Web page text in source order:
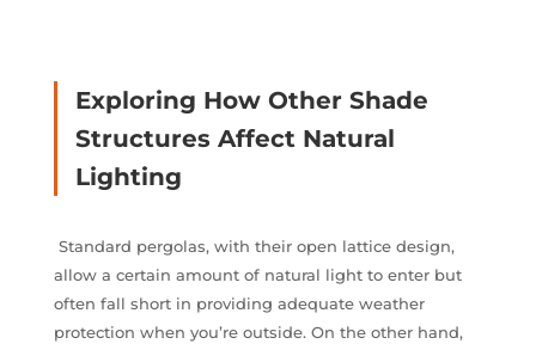
Exploring How Other Shade
Structures Affect Natural
Lighting
Standard pergolas, with their open lattice design,
allow a certain amount of natural light to enter but
often fall short in providing adequate weather
protection when you’re outside. On the other hand,